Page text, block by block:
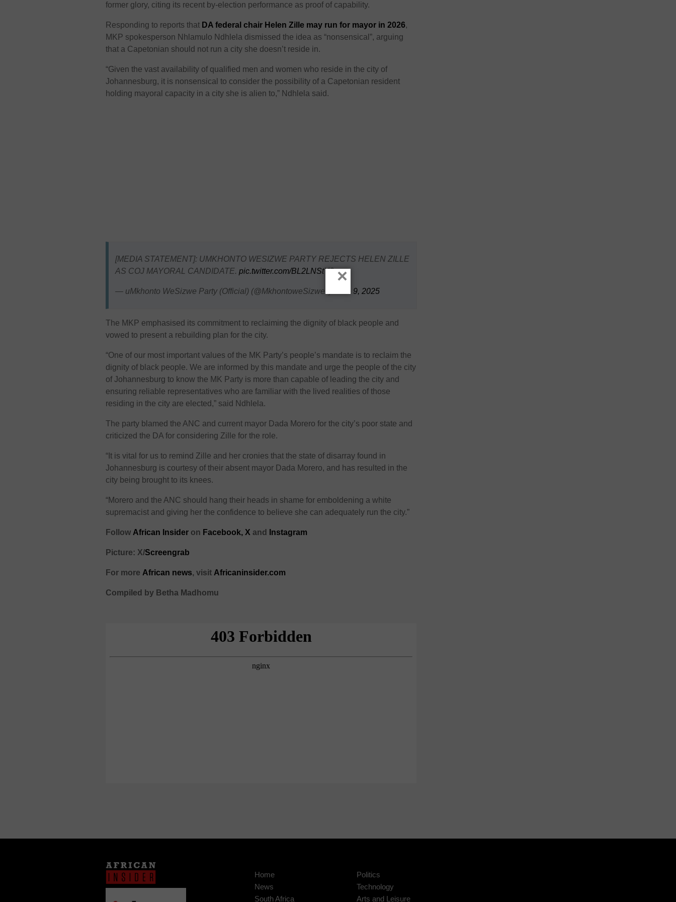
former glory, citing its recent by-election performance as proof of capability.
Responding to reports that DA federal chair Helen Zille may run for mayor in 2026,
MKP spokesperson Nhlamulo Ndhlela dismissed the idea as “nonsensical”, arguing
that a Capetonian should not run a city she doesn’t reside in.
“Given the vast availability of qualified men and women who reside in the city of
Johannesburg, it is nonsensical to consider the possibility of a Capetonian resident
holding mayoral capacity in a city she is alien to,” Ndhlela said.
[MEDIA STATEMENT]: UMKHONTO WESIZWE PARTY REJECTS HELEN ZILLE
AS COJ MAYORAL CANDIDATE. pic.twitter.com/BL2LNStY2w
— uMkhonto WeSizwe Party (Official) (@MkhontoweSizwex) June 9, 2025
The MKP emphasised its commitment to reclaiming the dignity of black people and
vowed to present a rebuilding plan for the city.
“One of our most important values of the MK Party’s people’s mandate is to reclaim the
dignity of black people. We are informed by this mandate and urge the people of the city
of Johannesburg to know the MK Party is more than capable of leading the city and
ensuring reliable representatives who are familiar with the lived realities of those
residing in the city are elected,” said Ndhlela.
The party blamed the ANC and current mayor Dada Morero for the city’s poor state and
criticized the DA for considering Zille for the role.
“It is vital for us to remind Zille and her cronies that the state of disarray found in
Johannesburg is courtesy of their absent mayor Dada Morero, and has resulted in the
city being brought to its knees.
“Morero and the ANC should hang their heads in shame for emboldening a white
supremacist and giving her the confidence to believe she can adequately run the city.”
Follow African Insider on Facebook, X and Instagram
Picture: X/Screengrab
For more African news, visit Africaninsider.com
Compiled by Betha Madhomu
Home
News
South Africa
Politics
Technology
Arts and Leisure
×